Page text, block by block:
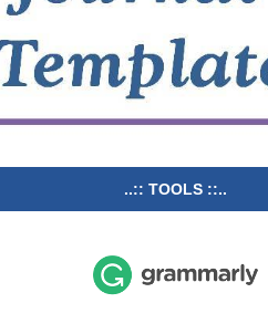
..:: TOOLS ::..